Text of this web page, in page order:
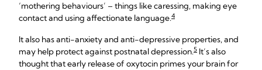
‘mothering behaviours’ – things like caressing, making eye
contact and using affectionate language.4
It also has anti-anxiety and anti-depressive properties, and
may help protect against postnatal depression.5 It’s also
thought that early release of oxytocin primes your brain for